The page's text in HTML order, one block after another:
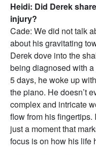
Heidi: Did Derek
injury?
Cade: We did not talk
about his gravitating
Derek dove into the
being diagnosed with
5 days, he woke up
the piano. He doesn’t
complex and intricate
flow from his
just a moment that
focus is on how his life